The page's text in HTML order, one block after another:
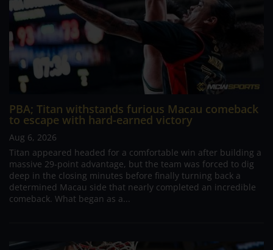
PBA; Titan withstands furious Macau comeback
to escape with hard-earned victory
Aug 6, 2026
Titan appeared headed for a comfortable win after building a
massive 29-point advantage, but the team was forced to dig
deep in the closing minutes before finally turning back a
determined Macau side that nearly completed an incredible
comeback. What began as a...